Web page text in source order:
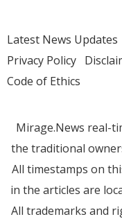
Latest News Updates
Privacy Policy
Code of Ethics
Mirage.News real-
the traditional
All timestamps on
in the articles are
All trademarks and